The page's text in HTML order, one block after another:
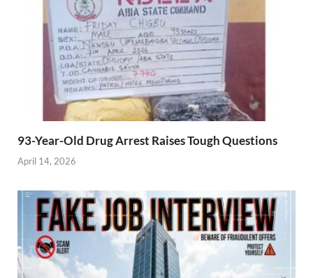
93-Year-Old Drug Arrest Raises Tough Questions
April 14, 2026